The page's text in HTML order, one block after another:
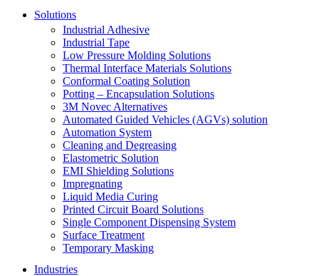
Solutions
Industrial Adhesive
Industrial Tape
Low Pressure Molding Solutions
Thermal Interface Materials Solutions
Conformal Coating Solution
Potting – Encapsulation Solutions
3M Novec Alternatives
Automated Guided Vehicles (AGVs) solution
Automation System
Cleaning and Degreasing
Elastometric Solution
EMI Shielding Solutions
Impregnating
Liquid Media Curing
Printed Circuit Board Solutions
Single Component Dispensing System
Surface Treatment
Temporary Masking
Industries